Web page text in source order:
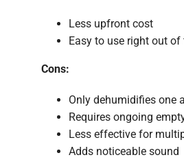
Less upfront cost
Easy to use right out
Cons:
Only dehumidifies one
Requires ongoing
Less effective for
Adds noticeable sound